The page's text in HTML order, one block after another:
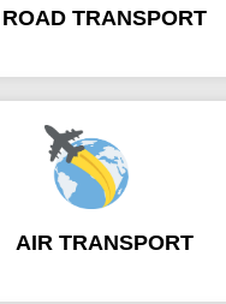
ROAD TRANSPORT
AIR TRANSPORT